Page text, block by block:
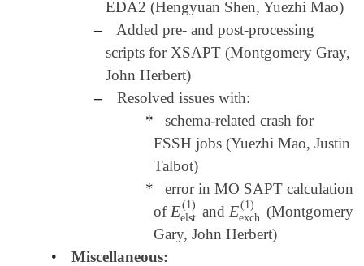
EDA2 (Hengyuan Shen, Yuezhi Mao)
–
Added pre- and post-processing
scripts for XSAPT (Montgomery Gray,
John Herbert)
–
Resolved issues with:
*
schema-related crash for
FSSH jobs (Yuezhi Mao, Justin
Talbot)
*
error in MO SAPT calculation
of E(1)
elst
Eelst (1)
and E(1)
exch
Eexch(1)
(Montgomery
Gary, John Herbert)
•
Miscellaneous: